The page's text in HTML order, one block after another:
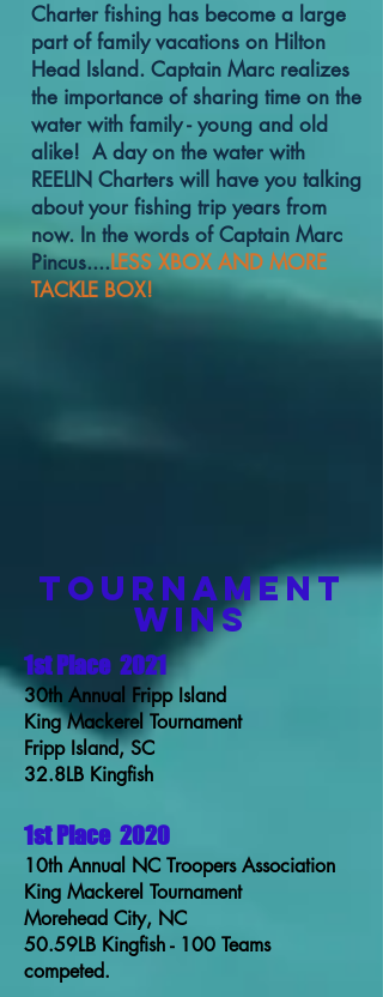
Charter fishing has become a large
part of family vacations on Hilton
Head Island. Captain Marc realizes
the importance of sharing time on the
water with family - young and old
alike! A day on the water with
REELIN Charters will have you talking
about your fishing trip years from
now. In the words of Captain Marc
Pincus....LESS XBOX AND MORE
TACKLE BOX!
TOURNAMENT
WINS
1st Place 2021
30th Annual Fripp Island
King Mackerel Tournament
Fripp Island, SC
32.8LB Kingfish
1st Place 2020
10th Annual NC Troopers Association
King Mackerel Tournament
Morehead City, NC
50.59LB Kingfish - 100 Teams
competed.